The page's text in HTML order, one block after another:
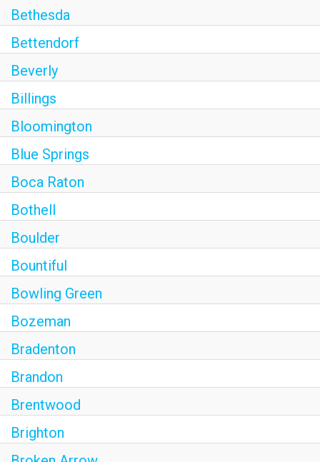
Bethesda
Bettendorf
Beverly
Billings
Bloomington
Blue Springs
Boca Raton
Bothell
Boulder
Bountiful
Bowling Green
Bozeman
Bradenton
Brandon
Brentwood
Brighton